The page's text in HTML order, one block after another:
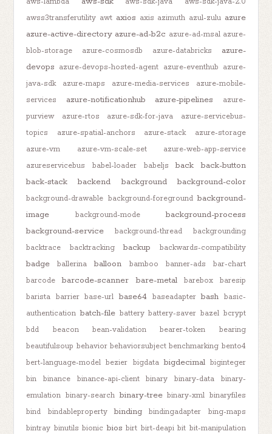
awss3transferutility awt axios axis azimuth azul-zulu azure
azure-active-directory azure-ad-b2c azure-ad-msal azure-
blob-storage
azure-cosmosdb azure-databricks
azure-
devops azure-devops-hosted-agent azure-eventhub azure-
java-sdk
azure-maps azure-media-services
azure-mobile-
services
azure-notificationhub azure-pipelines
azure-
purview
azure-rtos azure-sdk-for-java
azure-servicebus-
topics
azure-spatial-anchors azure-stack
azure-storage
azure-vm
azure-vm-scale-set
azure-web-app-service
azureservicebus
babel-loader babeljs back
back-button
back-stack
backend background background-color
background-drawable background-foreground background-
image
background-mode
background-process
background-service
background-thread
backgrounding
backtrace
backtracking backup backwards-compatibility
badge ballerina balloon bamboo banner-ads
bar-chart
barcode
barcode-scanner bare-metal barebox
baresip
barista barrier base-url base64 baseadapter bash basic-
authentication batch-file battery battery-saver bazel bcrypt
bdd
beacon bean-validation bearer-token
bearing
beautifulsoup behavior behaviorsubject benchmarking bento4
bert-language-model bezier bigdata bigdecimal biginteger
bin
binance binance-api-client binary binary-data
binary-
emulation binary-search binary-tree binary-xml binaryfiles
bind
bindableproperty binding bindingadapter
bing-maps
bintray binutils bionic bios birt birt-deapi bit bit-manipulation